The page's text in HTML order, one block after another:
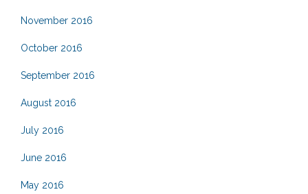
November 2016
October 2016
September 2016
August 2016
July 2016
June 2016
May 2016